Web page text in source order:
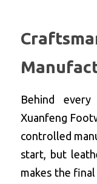
Behind
Xuanfeng
controlled
start, but
makes the